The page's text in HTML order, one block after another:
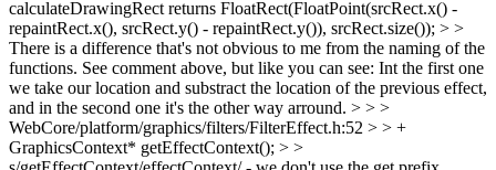
calculateDrawingRect returns FloatRect(FloatPoint(srcRect.x() -
repaintRect.x(), srcRect.y() - repaintRect.y()), srcRect.size()); > >
There is a difference that's not obvious to me from the naming of the
functions. See comment above, but like you can see: Int the first one
we take our location and substract the location of the previous effect,
and in the second one it's the other way arround. > > >
WebCore/platform/graphics/filters/FilterEffect.h:52 > > +
GraphicsContext* getEffectContext(); > >